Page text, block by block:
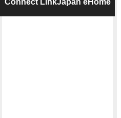
Connect LinkJapan eHome